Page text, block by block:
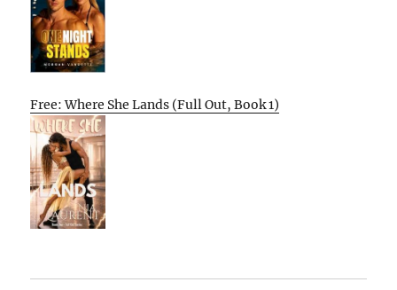
Free: Where She Lands (Full Out, Book 1)